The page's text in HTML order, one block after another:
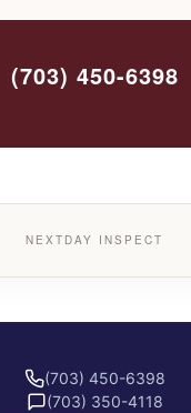
(703) 450-6398
NEXTDAY INSPECT
(703) 450-6398
(703) 350-4118